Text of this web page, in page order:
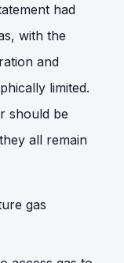
had
with the
and
limited.
should be
all remain
gas